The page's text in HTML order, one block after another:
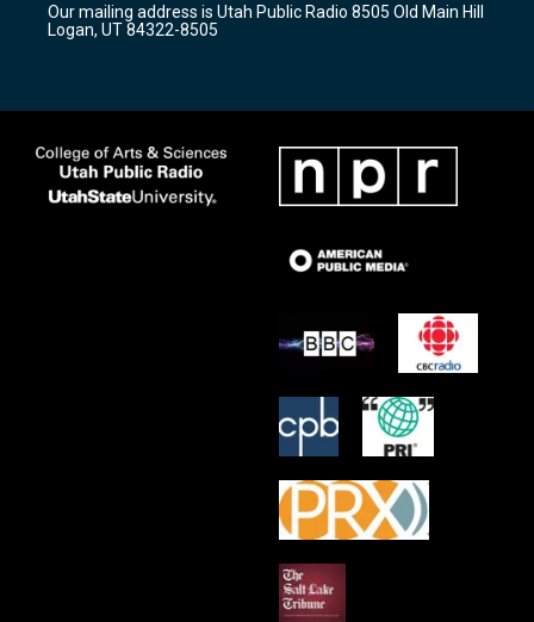
a
m
k
Our mailing address is Utah Public Radio 8505 Old Main Hill
Logan, UT 84322-8505